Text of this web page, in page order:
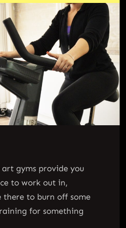
gyms provide you
to work out in,
there to burn off some
for something